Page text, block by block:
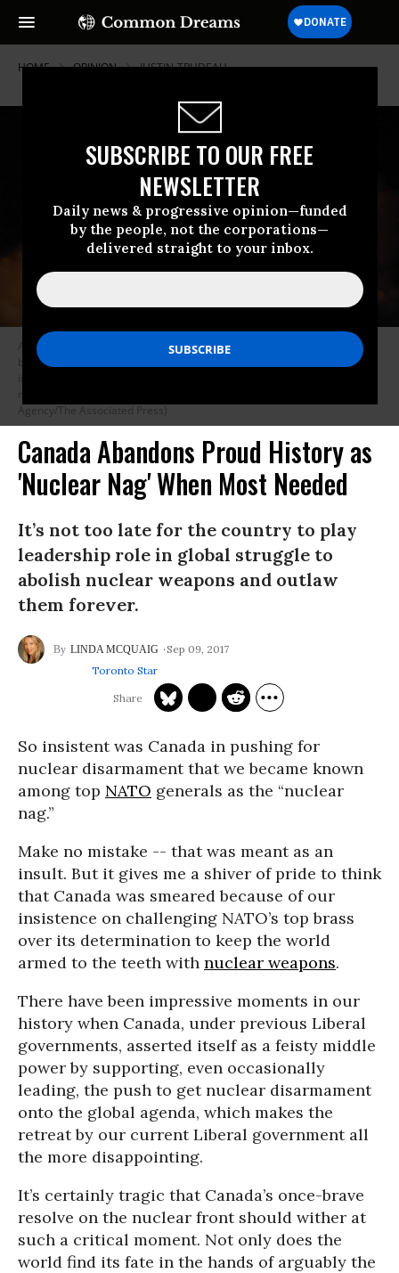
SUBSCRIBE TO OUR FREE
NEWSLETTER
Daily news & progressive opinion—funded
by the people, not the corporations—
delivered straight to your inbox.
HOME OPINION JUSTIN-TRUDEAU
As North Korea boasted in July that it had launched an intercontinental
ballistic missile capable of carrying a nuclear warhead, it’s more
important than ever that Canada play a leadership role in pushing for
nuclear disarmament, Linda McQuaig argues. (Korean Central News
Agency/The Associated Press)
Canada Abandons Proud History as
'Nuclear Nag' When Most Needed
It’s not too late for the country to play
leadership role in global struggle to
abolish nuclear weapons and outlaw
them forever.
LINDA MCQUAIG
Sep 09, 2017
Toronto Star
So insistent was Canada in pushing for
nuclear disarmament that we became known
among top NATO generals as the “nuclear
nag.”
Make no mistake -- that was meant as an
insult. But it gives me a shiver of pride to think
that Canada was smeared because of our
insistence on challenging NATO’s top brass
over its determination to keep the world
armed to the teeth with nuclear weapons.
There have been impressive moments in our
history when Canada, under previous Liberal
governments, asserted itself as a feisty middle
power by supporting, even occasionally
leading, the push to get nuclear disarmament
onto the global agenda, which makes the
retreat by our current Liberal government all
the more disappointing.
It’s certainly tragic that Canada’s once-brave
resolve on the nuclear front should wither at
such a critical moment. Not only does the
world find its fate in the hands of arguably the